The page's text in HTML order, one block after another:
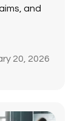
and
20, 2026